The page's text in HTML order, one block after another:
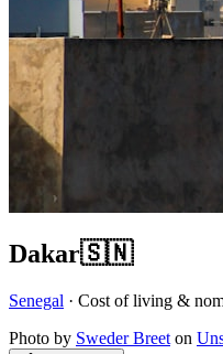
Dakar🇸🇳
Senegal · Cost of living &
Photo by Sweder Breet on